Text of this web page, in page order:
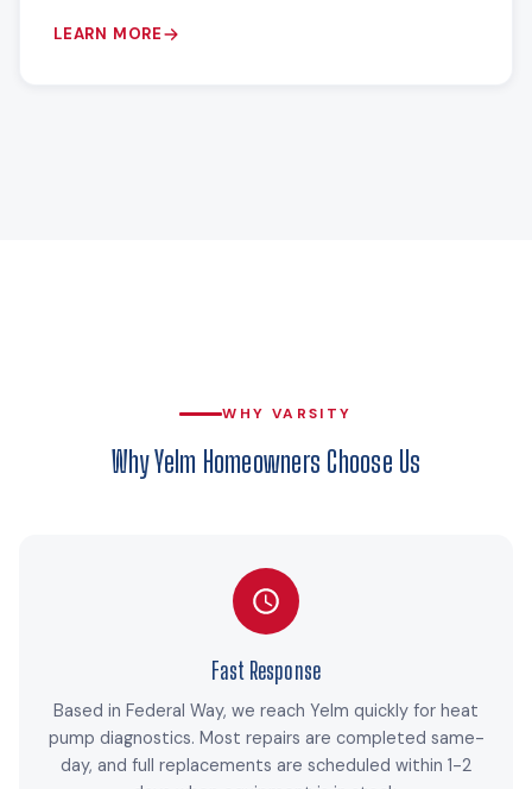
LEARN MORE
WHY VARSITY
Why Yelm Homeowners Choose Us
Fast Response
Based in Federal Way, we reach Yelm quickly for heat
pump diagnostics. Most repairs are completed same-
day, and full replacements are scheduled within 1-2